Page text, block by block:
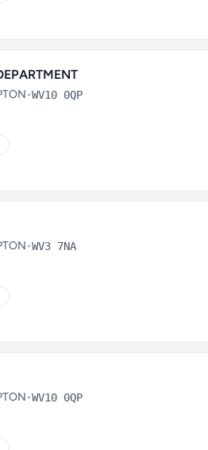
•WV10 0QP
•WV3 7NA
•WV10 0QP